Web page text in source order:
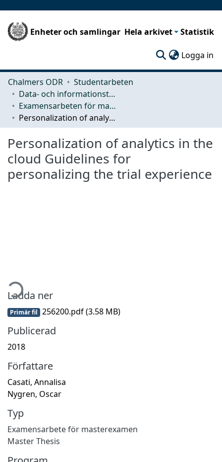
Enheter och samlingar Hela arkivet Statistik
Logga in
Chalmers ODR
Studentarbeten
Data- och informationsteknik (CSE)
Examensarbeten för masterexamen
Personalization of analytics in the cloud Guidelines for personalizing the trial experience
Personalization of analytics in the
cloud Guidelines for
personalizing the trial experience
Ladda ner
Primär fil 256200.pdf(3.58 MB)
Publicerad
2018
Författare
Casati, Annalisa
Nygren, Oscar
Typ
Examensarbete för masterexamen
Master Thesis